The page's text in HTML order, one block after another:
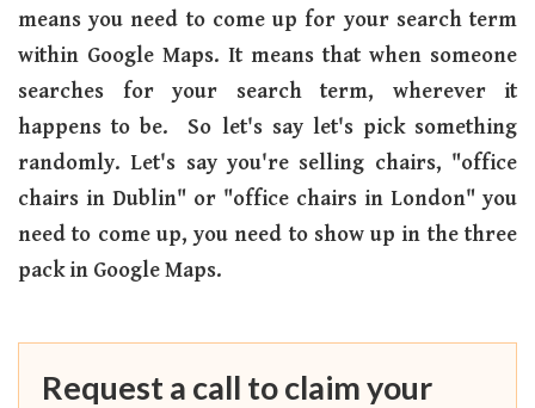
means you need to come up for your search term
within Google Maps. It means that when someone
searches for your search term, wherever it
happens to be. So let's say let's pick something
randomly. Let's say you're selling chairs, "office
chairs in Dublin" or "office chairs in London" you
need to come up, you need to show up in the three
pack in Google Maps.
Request a call to claim your